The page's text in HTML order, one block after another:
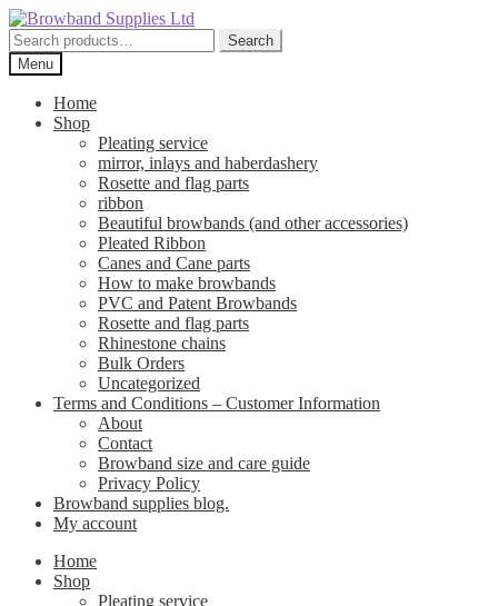
Skip
to
navigation
Skip
to
content
Search
for:
Search
Menu
Home
Shop
Pleating service
mirror, inlays and haberdashery
Rosette and flag parts
ribbon
Beautiful browbands (and other accessories)
Pleated Ribbon
Canes and Cane parts
How to make browbands
PVC and Patent Browbands
Rosette and flag parts
Rhinestone chains
Bulk Orders
Uncategorized
Terms and Conditions – Customer Information
About
Contact
Browband size and care guide
Privacy Policy
Browband supplies blog.
My account
Home
Shop
Pleating service